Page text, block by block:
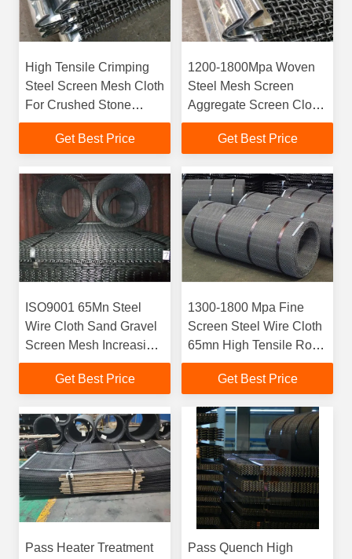
High Tensile Crimping
Steel Screen Mesh Cloth
For Crushed Stone
100mm-2500mm
Get Best Price
1200-1800Mpa Woven
Steel Mesh Screen
Aggregate Screen Cloth
Rust Protection
Get Best Price
ISO9001 65Mn Steel
Wire Cloth Sand Gravel
Screen Mesh Increasing
30% Service Life
Get Best Price
1300-1800 Mpa Fine
Screen Steel Wire Cloth
65mn High Tensile Rolls
For Quarry Industry
Get Best Price
Pass Heater Treatment
Pass Quench High